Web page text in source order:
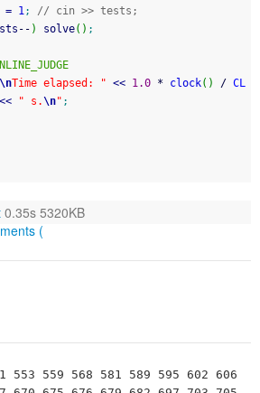
= 1;
// cin >> tests;
-- ) solve( ) ;
\nTime elapsed: " << 1.0 * clock( ) / CL
<< " s.\n" ;
0.35s 5320KB
(